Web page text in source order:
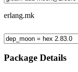
erlang.mk
Package Details